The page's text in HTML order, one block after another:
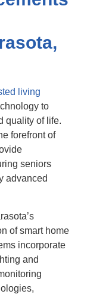
living
to
quality of life.
forefront of
seniors
advanced
of smart home
incorporate
and